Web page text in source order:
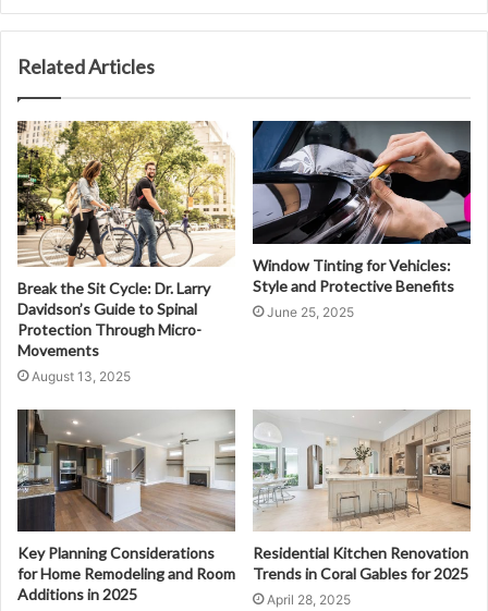
Related Articles
Break the Sit Cycle: Dr. Larry
Davidson’s Guide to Spinal
Protection Through Micro-
Movements
August 13, 2025
Window Tinting for Vehicles:
Style and Protective Benefits
June 25, 2025
Key Planning Considerations
for Home Remodeling and Room
Additions in 2025
Residential Kitchen Renovation
Trends in Coral Gables for 2025
April 28, 2025